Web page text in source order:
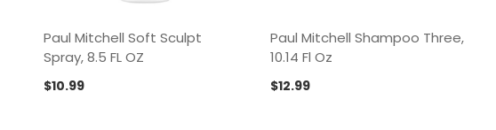
Paul Mitchell Soft Sculpt
Spray, 8.5 FL OZ
$10.99
Paul Mitchell Shampoo Three,
10.14 Fl Oz
$12.99